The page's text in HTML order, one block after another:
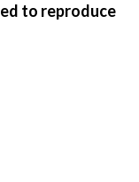
to reproduce